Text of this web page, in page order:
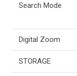
Search Mode
Digital Zoom
STORAGE